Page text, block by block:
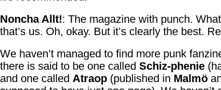
Noncha Allt!: The magazine with punch.
that’s us. Oh, okay. But it’s clearly the best.
We haven’t managed to find more punk
there is said to be one called Schiz-phenie
and one called Atraop (published in Malmö